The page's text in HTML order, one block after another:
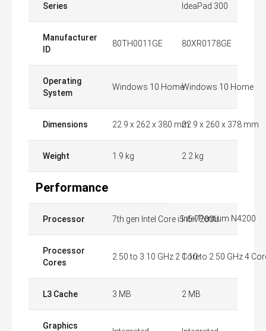
Series IdeaPad 300
Manufacturer
ID
80TH0011GE 80XR0178GE
Operating
System
Windows 10 HomeWindows 10 Home
Dimensions 22.9 x 262 x 380 mm22.9 x 260 x 378 mm
Weight 1.9 kg 2.2 kg
Performance
Processor 7th gen Intel Core i5 i5-7200UIntel Pentium N4200
Processor
Cores
2.50 to 3.10 GHz 2 Core1.10 to 2.50 GHz 4
L3 Cache 3 MB 2 MB
Graphics